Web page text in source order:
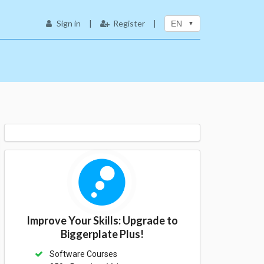
Sign in | Register | EN
Improve Your Skills: Upgrade to
Biggerplate Plus!
Software Courses